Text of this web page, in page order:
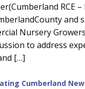
RCE
and
Nursery
to address
[…]
Cumberland